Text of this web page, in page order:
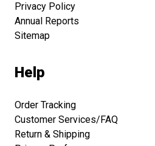
Privacy Policy
Annual Reports
Sitemap
Help
Order Tracking
Customer Services/FAQ
Return & Shipping